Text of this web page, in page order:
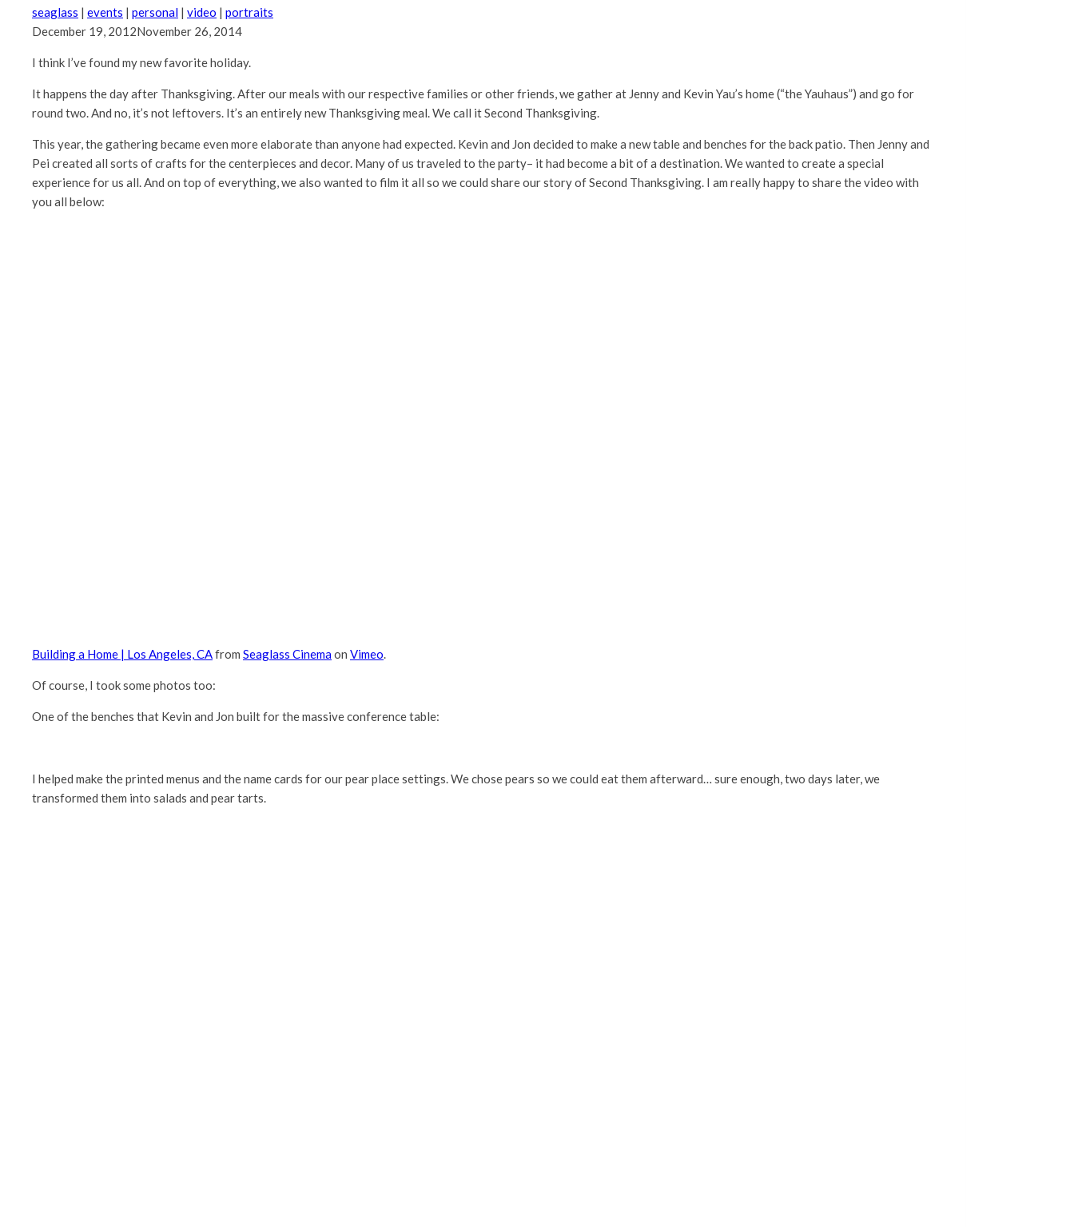
seaglass | events | personal | video | portraits
December 19, 2012November 26, 2014
I think I’ve found my new favorite holiday.
It happens the day after Thanksgiving. After our meals with our respective families or other friends, we gather at Jenny and Kevin Yau’s home (“the Yauhaus”) and go for
round two. And no, it’s not leftovers. It’s an entirely new Thanksgiving meal. We call it Second Thanksgiving.
This year, the gathering became even more elaborate than anyone had expected. Kevin and Jon decided to make a new table and benches for the back patio. Then Jenny and
Pei created all sorts of crafts for the centerpieces and decor. Many of us traveled to the party– it had become a bit of a destination. We wanted to create a special
experience for us all. And on top of everything, we also wanted to film it all so we could share our story of Second Thanksgiving. I am really happy to share the video with
you all below:
Building a Home | Los Angeles, CAfrom Seaglass Cinemaon Vimeo.
Of course, I took some photos too:
One of the benches that Kevin and Jon built for the massive conference table:
I helped make the printed menus and the name cards for our pear place settings. We chose pears so we could eat them afterward… sure enough, two days later, we
transformed them into salads and pear tarts.